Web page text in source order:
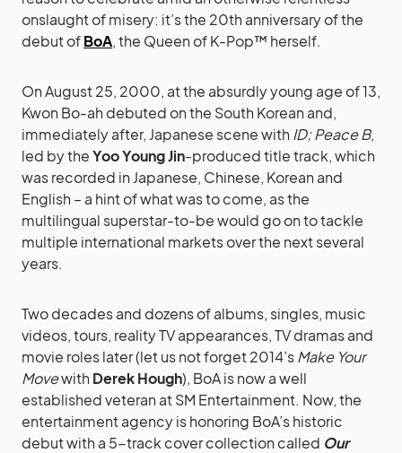
onslaught of misery: it’s the 20th anniversary of the
debut ofBoA, the Queen of K-Pop™ herself.
On August 25, 2000, at the absurdly young age of 13,
Kwon Bo-ah debuted on the South Korean and,
immediately after, Japanese scene with ID; Peace B,
led by theYoo Young Jin-produced title track, which
was recorded in Japanese, Chinese, Korean and
English – a hint of what was to come, as the
multilingual superstar-to-be would go on to tackle
multiple international markets over the next several
years.
Two decades and dozens of albums, singles, music
videos, tours, reality TV appearances, TV dramas and
movie roles later (let us not forget 2014’sMake Your
Movewith Derek Hough), BoA is now a well
established veteran at SM Entertainment. Now, the
entertainment agency is honoring BoA’s historic
debut with a 5-track cover collection called Our